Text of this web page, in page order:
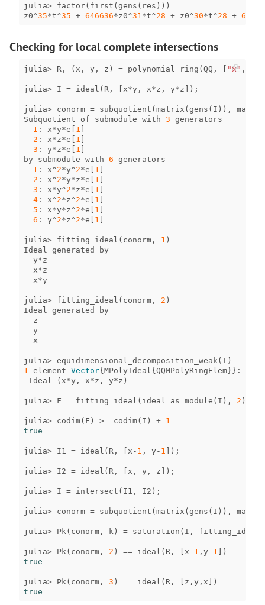
julia> factor( first (gens ( res )))
z0^35*t^35 + 646636*z0^31 *t^28 + z0^30*t^28 +
Checking for local complete intersections
julia> R , ( x , y , z ) = polynomial_ring (QQ , [ "x" ,
julia> I = ideal ( R , [ x*y , x*z , y*z ]);
julia> conorm = subquotient (matrix (gens ( I )),
matrix
Subquotient
of submodule with 3 generators
1 : x*y*e [ 1 ]
2 : x*z*e [ 1 ]
3 : y*z*e [ 1 ]
by
submodule with 6 generators
1 : x^2*y^2*e [ 1 ]
2 : x^2*y*z*e [ 1 ]
3 : x*y^2*z*e [ 1 ]
4 : x^2*z^2*e [ 1 ]
5 : x*y*z^2*e [ 1 ]
6 : y^2*z^2*e [ 1 ]
julia> fitting_ideal ( conorm , 1 )
Ideal
generated
by
y*z
x*z
x*y
julia> fitting_ideal ( conorm , 2 )
Ideal
generated
by
z
y
x
julia> equidimensional_decomposition_weak ( I )
1 -element Vector{MPolyIdeal {QQMPolyRingElem}} :
Ideal
( x*y , x*z , y*z )
julia> F = fitting_ideal ( ideal_as_module ( I ), 2 );
julia> codim( F ) >= codim( I ) + 1
true
julia> I1 = ideal ( R , [ x - 1 , y - 1 ]);
julia> I2 = ideal ( R , [ x , y , z ]);
julia> I = intersect ( I1 , I2 );
julia> conorm = subquotient (matrix (gens ( I )), matrix
julia> Pk ( conorm , k ) = saturation ( I , fitting_ideal
julia> Pk ( conorm , 2 ) == ideal ( R , [ x - 1 , y - 1 ])
true
julia> Pk ( conorm , 3 ) == ideal ( R , [ z , y , x ])
true